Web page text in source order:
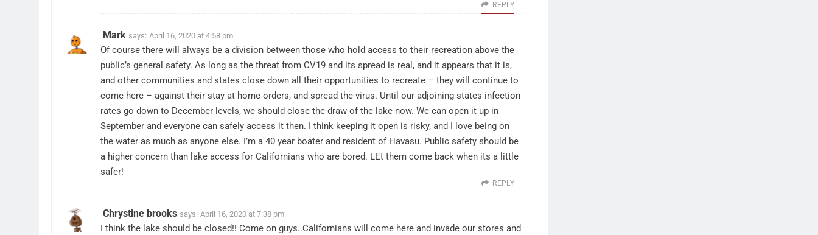
REPLY
Mark says: April 16, 2020 at 4:58 pm
Of course there will always be a division between those who hold access to their recreation above the
public’s general safety. As long as the threat from CV19 and its spread is real, and it appears that it is,
and other communities and states close down all their opportunities to recreate – they will continue to
come here – against their stay at home orders, and spread the virus. Until our adjoining states infection
rates go down to December levels, we should close the draw of the lake now. We can open it up in
September and everyone can safely access it then. I think keeping it open is risky, and I love being on
the water as much as anyone else. I’m a 40 year boater and resident of Havasu. Public safety should be
a higher concern than lake access for Californians who are bored. LEt them come back when its a little
safer!
REPLY
Chrystine brooks says: April 16, 2020 at 7:38 pm
I think the lake should be closed!! Come on guys..Californians will come here and invade our stores and